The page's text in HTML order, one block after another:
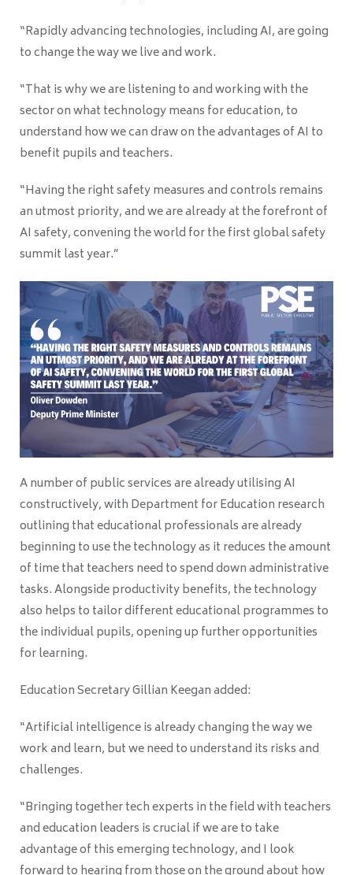
“Rapidly advancing technologies, including AI, are going
to change the way we live and work.
“That is why we are listening to and working with the
sector on what technology means for education, to
understand how we can draw on the advantages of AI to
benefit pupils and teachers.
“Having the right safety measures and controls remains
an utmost priority, and we are already at the forefront of
AI safety, convening the world for the first global safety
summit last year.”
A number of public services are already utilising AI
constructively, with Department for Education research
outlining that educational professionals are already
beginning to use the technology as it reduces the amount
of time that teachers need to spend down administrative
tasks. Alongside productivity benefits, the technology
also helps to tailor different educational programmes to
the individual pupils, opening up further opportunities
for learning.
Education Secretary Gillian Keegan added:
“Artificial intelligence is already changing the way we
work and learn, but we need to understand its risks and
challenges.
“Bringing together tech experts in the field with teachers
and education leaders is crucial if we are to take
advantage of this emerging technology, and I look